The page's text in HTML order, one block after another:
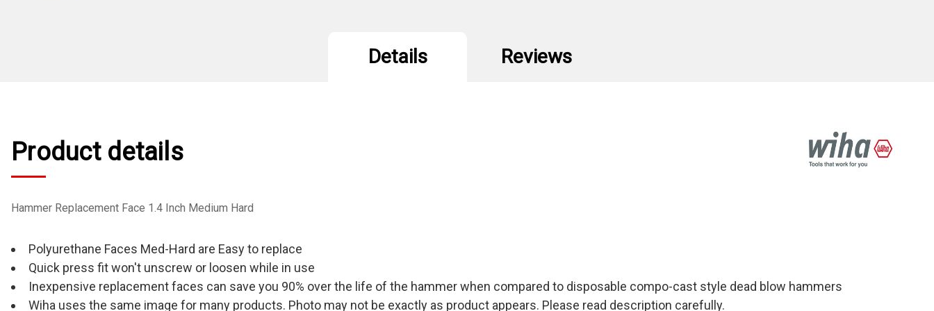
Details Reviews
Product details
Hammer Replacement Face 1.4 Inch Medium Hard
Polyurethane Faces Med-Hard are Easy to replace
Quick press fit won't unscrew or loosen while in use
Inexpensive replacement faces can save you 90% over the life of the hammer when compared to disposable compo-cast style dead blow hammers
Wiha uses the same image for many products. Photo may not be exactly as product appears. Please read description carefully.